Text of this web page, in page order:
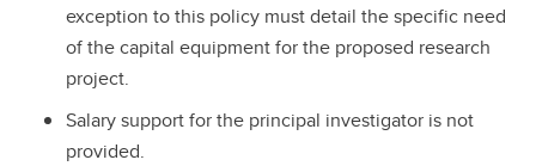
exception to this policy must detail the specific need
of the capital equipment for the proposed research
project.
Salary support for the principal investigator is not
provided.